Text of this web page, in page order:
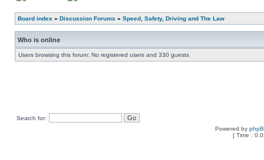
Board index » Discussion Forums » Speed, Safety, Driving and The Law
Who is online
Users browsing this forum: No registered users and 330 guests
Search for:
Powered by
[ Time :